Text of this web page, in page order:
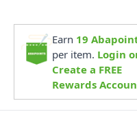
Earn 19
per item. Login
Create a FREE
Rewards